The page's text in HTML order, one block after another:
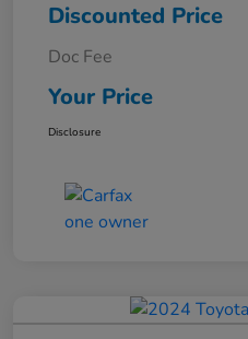
Discounted Price
Doc Fee
Your Price
Disclosure